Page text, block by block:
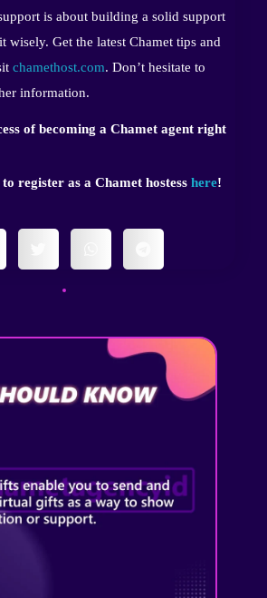
is about building a solid support
wisely. Get the latest Chamet tips and
chamethost.com. Don’t hesitate to
information.
of becoming a Chamet agent right
register as a Chamet hostess here!